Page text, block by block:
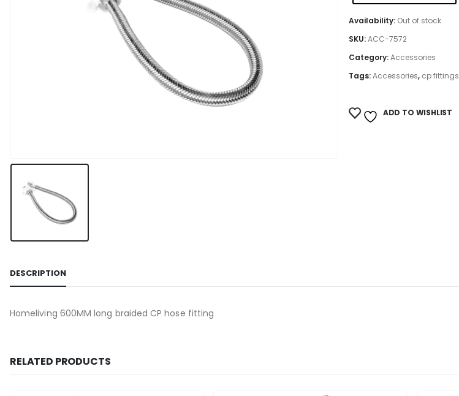
Availability: Out of stock
SKU:ACC-7572
Category:Accessories
Tags:Accessories, cp fittings
ADD TO WISHLIST
DESCRIPTION
Homeliving 600MM long braided CP hose fitting
RELATED PRODUCTS